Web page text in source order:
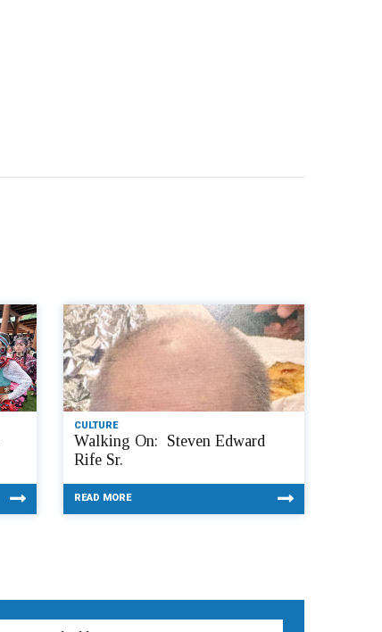
CULTURE
Walking On: Steven Edward
Rife Sr.
READ MORE